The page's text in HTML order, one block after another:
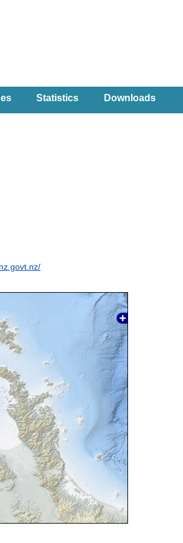
Statistics Downloads